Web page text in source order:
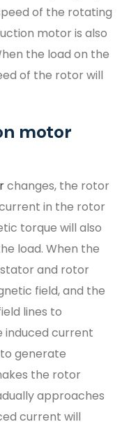
of the rotating
motor is also
the load on the
of the rotor will
motor
changes, the rotor
in the rotor
torque will also
load. When the
and rotor
field, and the
lines to
induced current
generate
the rotor
approaches
current will